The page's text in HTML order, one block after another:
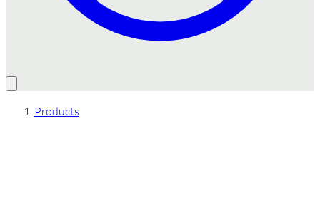
Products